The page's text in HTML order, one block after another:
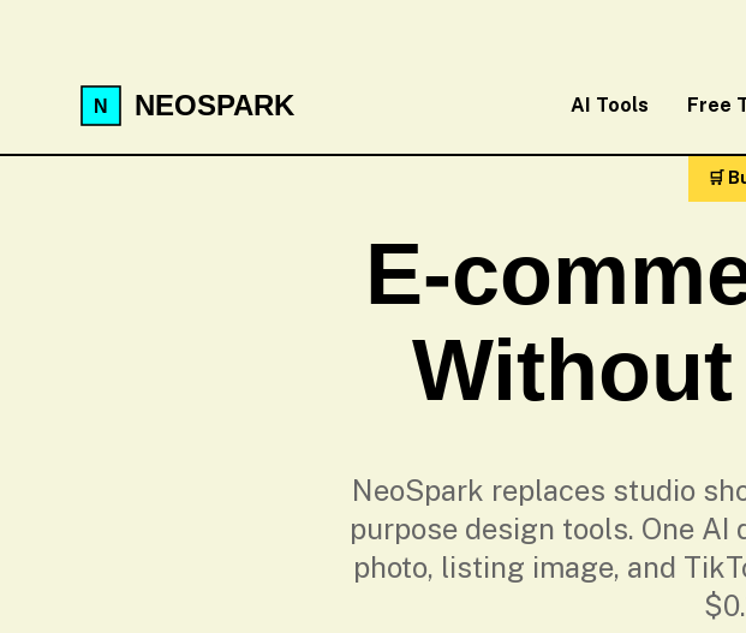
NEOSPARK AI Tools Free
🛒
E-
NeoSpark replaces studio
purpose design tools. One
photo, listing image, and